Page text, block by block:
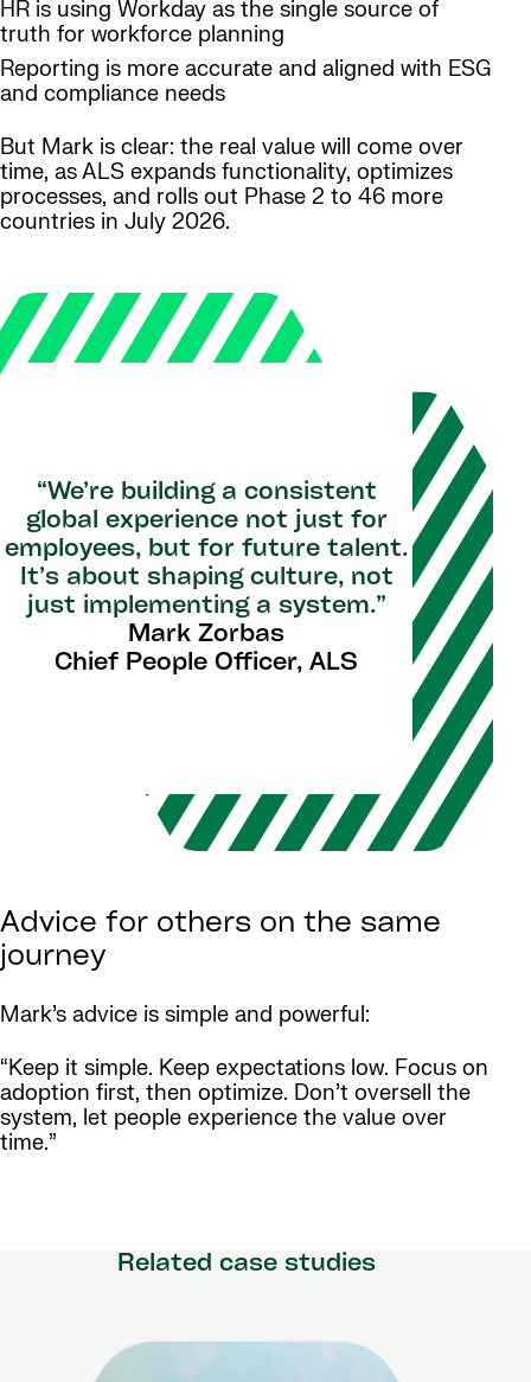
HR is using Workday as the single source of
truth for workforce planning
Reporting is more accurate and aligned with ESG
and compliance needs
But Mark is clear: the real value will come over
time, as ALS expands functionality, optimizes
processes, and rolls out Phase 2 to 46 more
countries in July 2026.
“We’re building a consistent
global experience not just for
employees, but for future talent.
It’s about shaping culture, not
just implementing a system.”
Mark Zorbas
Chief People Officer, ALS
Advice for others on the same
journey
Mark’s advice is simple and powerful:
“Keep it simple. Keep expectations low. Focus on
adoption first, then optimize. Don’t oversell the
system, let people experience the value over
time.”
Related case studies